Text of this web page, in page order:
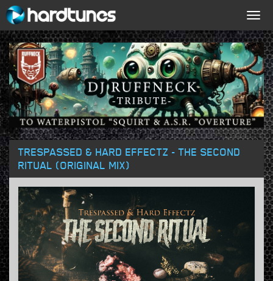
TRESPASSED & HARD EFFECTZ - THE SECOND
RITUAL (ORIGINAL MIX)